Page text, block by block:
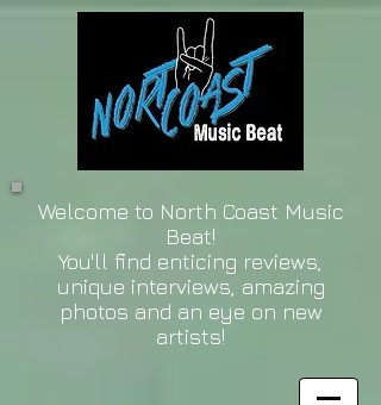
Welcome to North Coast Music
Beat!
You'll find enticing reviews,
unique interviews, amazing
photos and an eye on new
artists!